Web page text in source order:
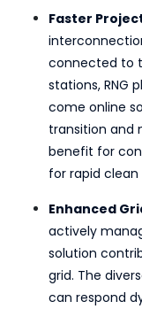
Faster
connected to
stations, RNG
come online
transition and
benefit for
for rapid
Enhanced
actively
solution
grid. The
can respond